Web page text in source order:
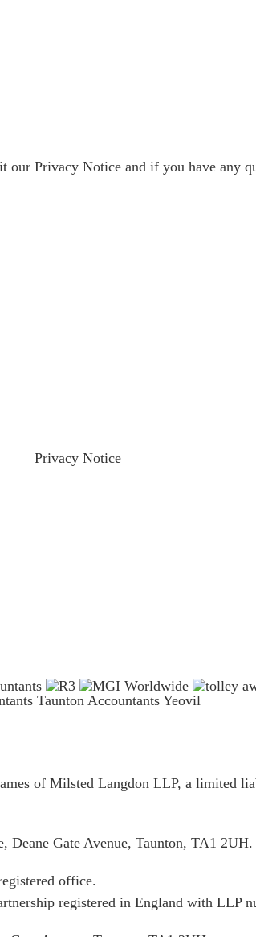
our Privacy Notice and if you have any
Privacy Notice
Taunton Accountants Yeovil
of Milsted Langdon LLP, a limited
Deane Gate Avenue, Taunton, TA1 2UH.
office.
registered in England with LLP